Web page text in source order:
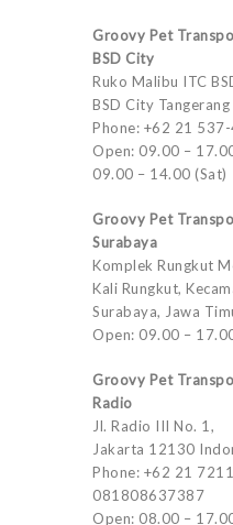
Groovy Pet
BSD City
Ruko Malibu ITC
BSD City
Phone: +62 21
Open: 09.00 –
09.00 – 14.00 (Sat)
Groovy Pet
Surabaya
Komplek Rungkut
Kali Rungkut,
Surabaya, Jawa
Open: 09.00 –
Groovy Pet
Radio
Jl. Radio III No. 1,
Jakarta 12130
Phone: +62 21
081808637387
Open: 08.00 –